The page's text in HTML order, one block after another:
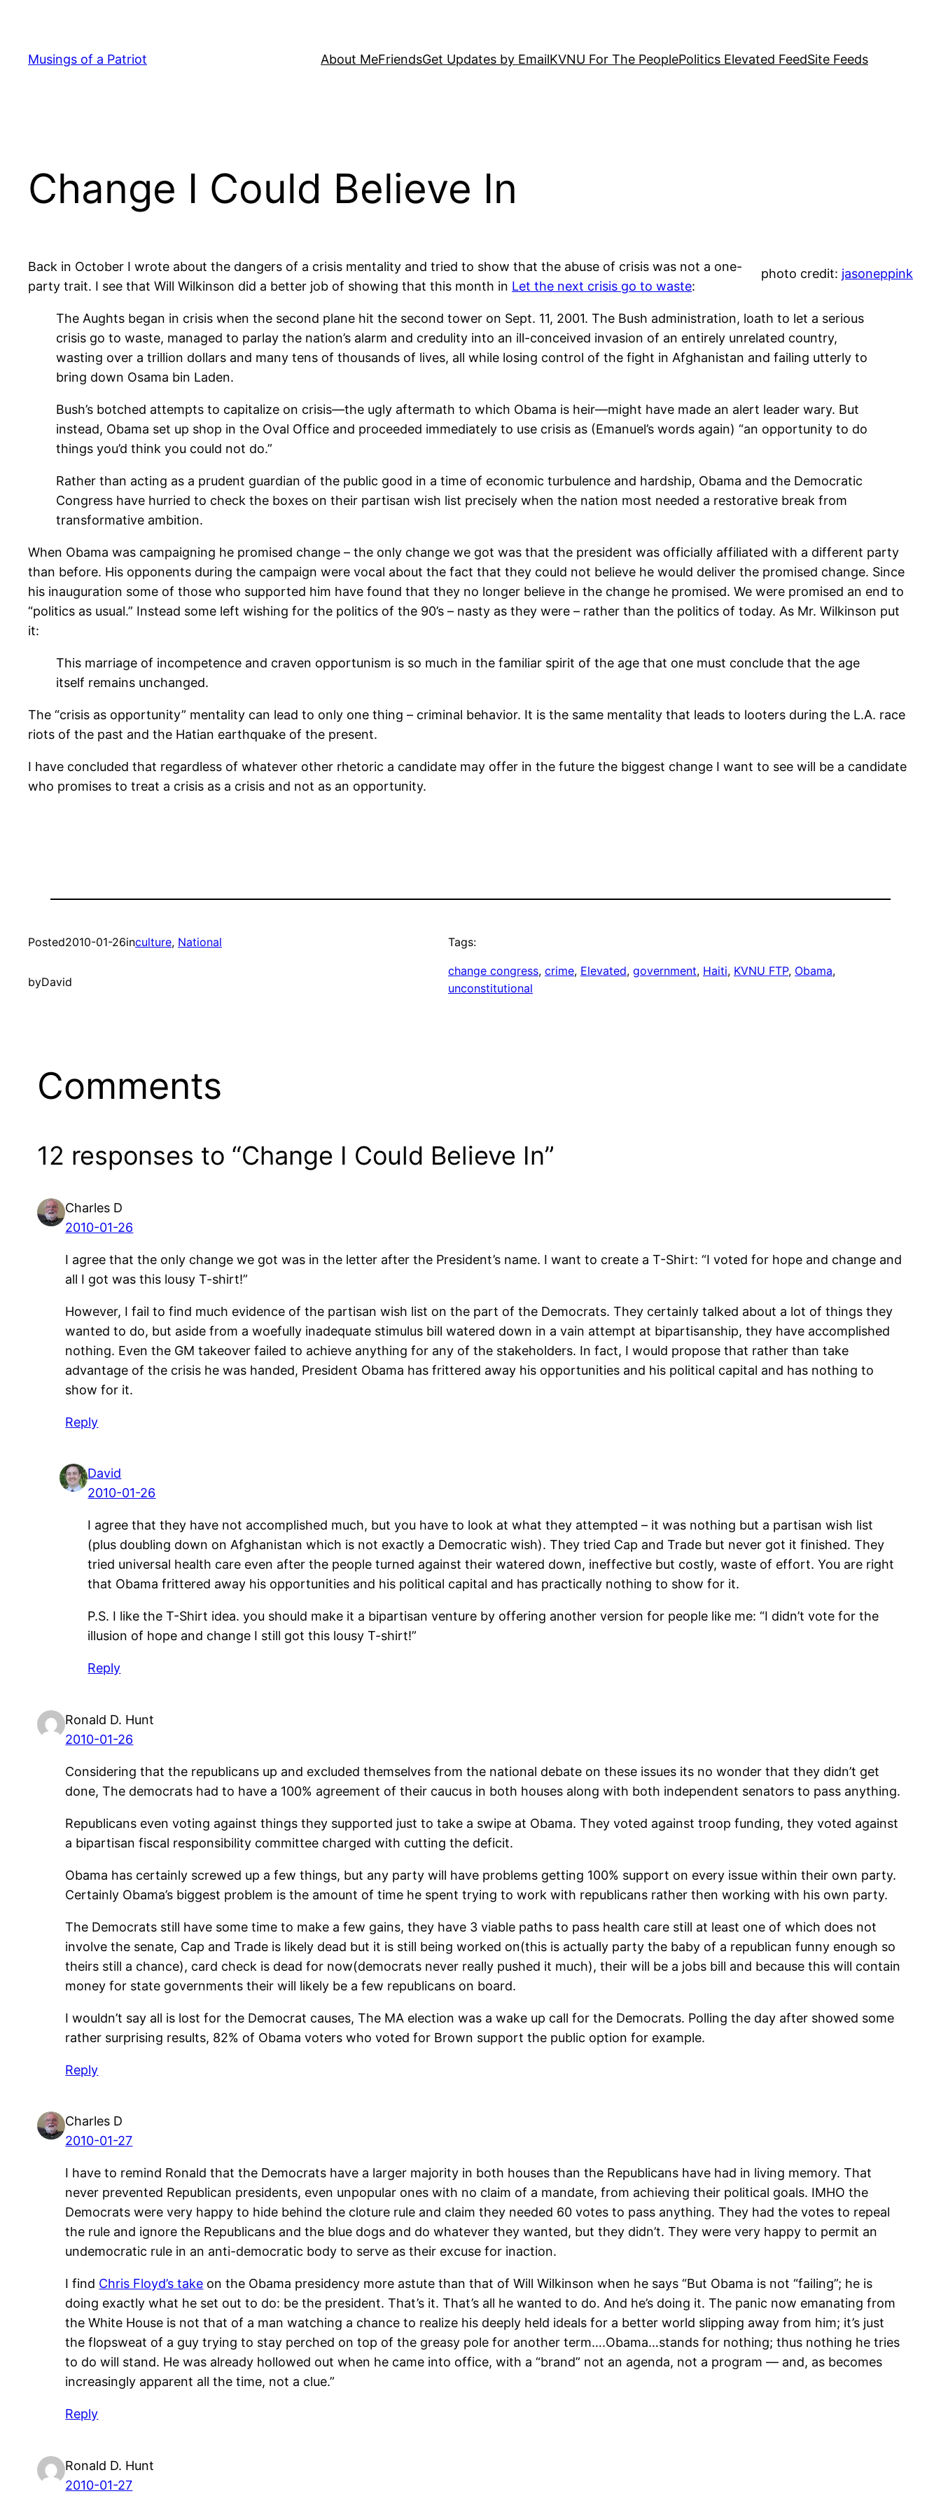
content
Musings of a Patriot About MeFriendsGet Updates by EmailKVNU For The PeoplePolitics Elevated FeedSite Feeds
Change I Could Believe In
photo credit: jasoneppink
Back in October I wrote about the dangers of a crisis mentality and tried to show that the abuse of crisis was not a one-
party trait. I see that Will Wilkinson did a better job of showing that this month in Let the next crisis go to waste:
The Aughts began in crisis when the second plane hit the second tower on Sept. 11, 2001. The Bush administration, loath to let a serious
crisis go to waste, managed to parlay the nation’s alarm and credulity into an ill-conceived invasion of an entirely unrelated country,
wasting over a trillion dollars and many tens of thousands of lives, all while losing control of the fight in Afghanistan and failing utterly to
bring down Osama bin Laden.
Bush’s botched attempts to capitalize on crisis—the ugly aftermath to which Obama is heir—might have made an alert leader wary. But
instead, Obama set up shop in the Oval Office and proceeded immediately to use crisis as (Emanuel’s words again) “an opportunity to do
things you’d think you could not do.”
Rather than acting as a prudent guardian of the public good in a time of economic turbulence and hardship, Obama and the Democratic
Congress have hurried to check the boxes on their partisan wish list precisely when the nation most needed a restorative break from
transformative ambition.
When Obama was campaigning he promised change – the only change we got was that the president was officially affiliated with a different party
than before. His opponents during the campaign were vocal about the fact that they could not believe he would deliver the promised change. Since
his inauguration some of those who supported him have found that they no longer believe in the change he promised. We were promised an end to
“politics as usual.” Instead some left wishing for the politics of the 90’s – nasty as they were – rather than the politics of today. As Mr. Wilkinson put
it:
This marriage of incompetence and craven opportunism is so much in the familiar spirit of the age that one must conclude that the age
itself remains unchanged.
The “crisis as opportunity” mentality can lead to only one thing – criminal behavior. It is the same mentality that leads to looters during the L.A. race
riots of the past and the Hatian earthquake of the present.
I have concluded that regardless of whatever other rhetoric a candidate may offer in the future the biggest change I want to see will be a candidate
who promises to treat a crisis as a crisis and not as an opportunity.
Posted2010-01-26inculture, National
byDavid
Tags:
change congress, crime, Elevated, government, Haiti, KVNU FTP, Obama
unconstitutional
Comments
12 responses to “Change I Could Believe In”
Charles D
2010-01-26
I agree that the only change we got was in the letter after the President’s name. I want to create a T-Shirt: “I voted for hope and change and
all I got was this lousy T-shirt!”
However, I fail to find much evidence of the partisan wish list on the part of the Democrats. They certainly talked about a lot of things they
wanted to do, but aside from a woefully inadequate stimulus bill watered down in a vain attempt at bipartisanship, they have accomplished
nothing. Even the GM takeover failed to achieve anything for any of the stakeholders. In fact, I would propose that rather than take
advantage of the crisis he was handed, President Obama has frittered away his opportunities and his political capital and has nothing to
show for it.
Reply
David
2010-01-26
I agree that they have not accomplished much, but you have to look at what they attempted – it was nothing but a partisan wish list
(plus doubling down on Afghanistan which is not exactly a Democratic wish). They tried Cap and Trade but never got it finished. They
tried universal health care even after the people turned against their watered down, ineffective but costly, waste of effort. You are right
that Obama frittered away his opportunities and his political capital and has practically nothing to show for it.
P.S. I like the T-Shirt idea. you should make it a bipartisan venture by offering another version for people like me: “I didn’t vote for the
illusion of hope and change I still got this lousy T-shirt!”
Reply
Ronald D. Hunt
2010-01-26
Considering that the republicans up and excluded themselves from the national debate on these issues its no wonder that they didn’t get
done, The democrats had to have a 100% agreement of their caucus in both houses along with both independent senators to pass anything.
Republicans even voting against things they supported just to take a swipe at Obama. They voted against troop funding, they voted against
a bipartisan fiscal responsibility committee charged with cutting the deficit.
Obama has certainly screwed up a few things, but any party will have problems getting 100% support on every issue within their own party.
Certainly Obama’s biggest problem is the amount of time he spent trying to work with republicans rather then working with his own party.
The Democrats still have some time to make a few gains, they have 3 viable paths to pass health care still at least one of which does not
involve the senate, Cap and Trade is likely dead but it is still being worked on(this is actually party the baby of a republican funny enough so
theirs still a chance), card check is dead for now(democrats never really pushed it much), their will be a jobs bill and because this will contain
money for state governments their will likely be a few republicans on board.
I wouldn’t say all is lost for the Democrat causes, The MA election was a wake up call for the Democrats. Polling the day after showed some
rather surprising results, 82% of Obama voters who voted for Brown support the public option for example.
Reply
Charles D
2010-01-27
I have to remind Ronald that the Democrats have a larger majority in both houses than the Republicans have had in living memory. That
never prevented Republican presidents, even unpopular ones with no claim of a mandate, from achieving their political goals. IMHO the
Democrats were very happy to hide behind the cloture rule and claim they needed 60 votes to pass anything. They had the votes to repeal
the rule and ignore the Republicans and the blue dogs and do whatever they wanted, but they didn’t. They were very happy to permit an
undemocratic rule in an anti-democratic body to serve as their excuse for inaction.
I find Chris Floyd’s take on the Obama presidency more astute than that of Will Wilkinson when he says “But Obama is not “failing”; he is
doing exactly what he set out to do: be the president. That’s it. That’s all he wanted to do. And he’s doing it. The panic now emanating from
the White House is not that of a man watching a chance to realize his deeply held ideals for a better world slipping away from him; it’s just
the flopsweat of a guy trying to stay perched on top of the greasy pole for another term….Obama…stands for nothing; thus nothing he tries
to do will stand. He was already hollowed out when he came into office, with a “brand” not an agenda, not a program — and, as becomes
increasingly apparent all the time, not a clue.”
Reply
Ronald D. Hunt
2010-01-27